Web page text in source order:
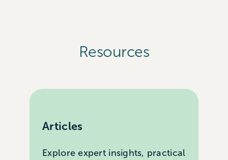
Resources
Articles
Explore expert insights, practical